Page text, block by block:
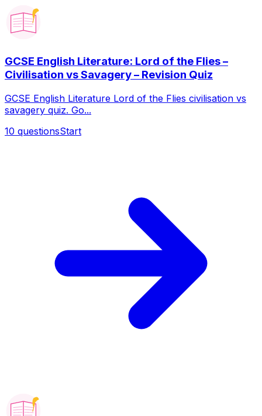
GCSE English Literature: Lord of the Flies –
Civilisation vs Savagery – Revision Quiz
GCSE English Literature Lord of the Flies civilisation vs
savagery quiz. Go...
10 questionsStart